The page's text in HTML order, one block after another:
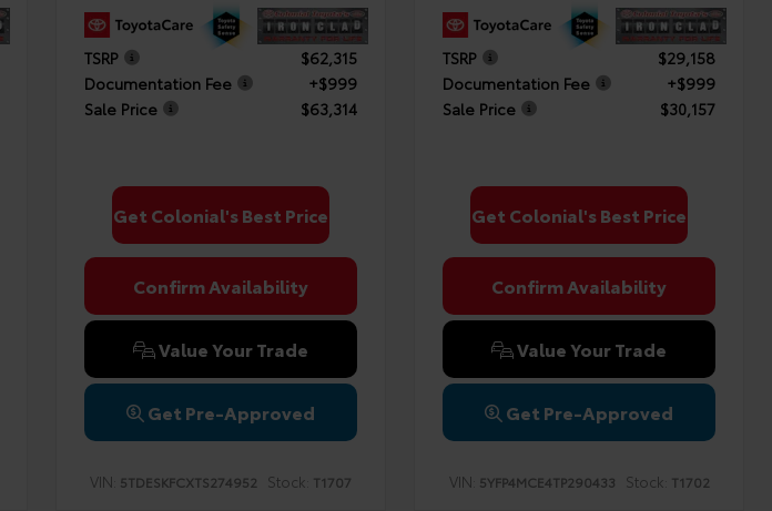
TSRP
$62,315
Documentation Fee
+$999
Sale Price
$63,314
Get Colonial's Best Price
Confirm Availability
Value Your Trade
Get Pre-Approved
VIN: 5TDESKFCXTS274952 Stock: T1707
TSRP
$29,158
Documentation Fee
+$999
Sale Price
$30,157
Get Colonial's Best Price
Confirm Availability
Value Your Trade
Get Pre-Approved
VIN: 5YFP4MCE4TP290433 Stock: T1702